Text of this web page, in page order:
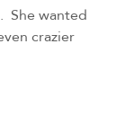
She wanted
crazier